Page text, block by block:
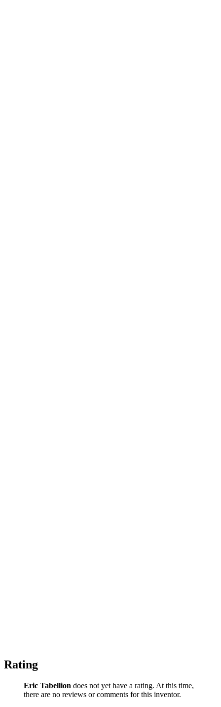
Rating
Eric Tabellion does not yet have a rating. At this time,
there are no reviews or comments for this inventor.